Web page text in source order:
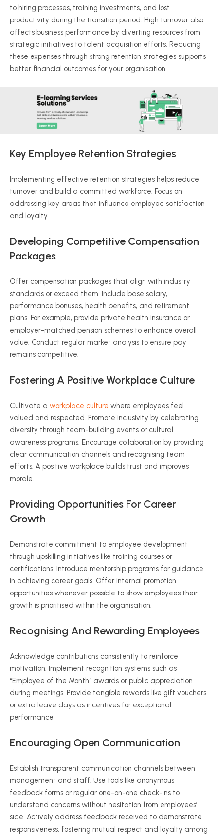
to hiring processes, training investments, and lost
productivity during the transition period. High turnover also
affects business performance by diverting resources from
strategic initiatives to talent acquisition efforts. Reducing
these expenses through strong retention strategies supports
better financial outcomes for your organisation.
Key Employee Retention Strategies
Implementing effective retention strategies helps reduce
turnover and build a committed workforce. Focus on
addressing key areas that influence employee satisfaction
and loyalty.
Developing Competitive Compensation
Packages
Offer compensation packages that align with industry
standards or exceed them. Include base salary,
performance bonuses, health benefits, and retirement
plans. For example, provide private health insurance or
employer-matched pension schemes to enhance overall
value. Conduct regular market analysis to ensure pay
remains competitive.
Fostering A Positive Workplace Culture
Cultivate a workplace culture where employees feel
valued and respected. Promote inclusivity by celebrating
diversity through team-building events or cultural
awareness programs. Encourage collaboration by providing
clear communication channels and recognising team
efforts. A positive workplace builds trust and improves
morale.
Providing Opportunities For Career
Growth
Demonstrate commitment to employee development
through upskilling initiatives like training courses or
certifications. Introduce mentorship programs for guidance
in achieving career goals. Offer internal promotion
opportunities whenever possible to show employees their
growth is prioritised within the organisation.
Recognising And Rewarding Employees
Acknowledge contributions consistently to reinforce
motivation. Implement recognition systems such as
“Employee of the Month“ awards or public appreciation
during meetings. Provide tangible rewards like gift vouchers
or extra leave days as incentives for exceptional
performance.
Encouraging Open Communication
Establish transparent communication channels between
management and staff. Use tools like anonymous
feedback forms or regular one-on-one check-ins to
understand concerns without hesitation from employees’
side. Actively address feedback received to demonstrate
responsiveness, fostering mutual respect and loyalty among